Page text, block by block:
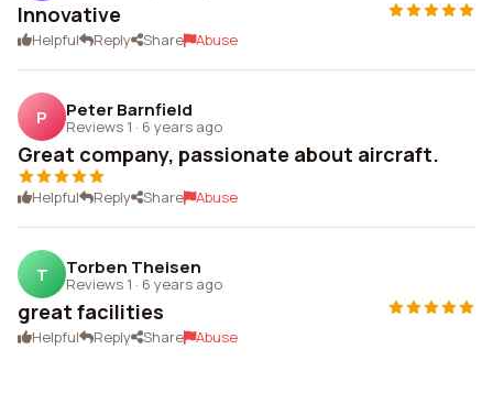
Innovative
Helpful Reply Share Abuse
P Peter Barnfield
Reviews 1 · 6 years ago
Great company, passionate about aircraft.
Helpful Reply Share Abuse
T Torben Theisen
Reviews 1 · 6 years ago
great facilities
Helpful Reply Share Abuse